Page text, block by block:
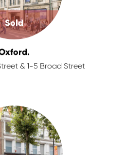
Sold
& 1-5 Broad Street